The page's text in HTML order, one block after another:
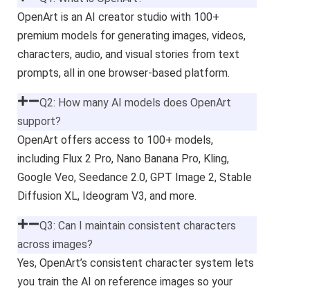
OpenArt is an AI creator studio with 100+
premium models for generating images, videos,
characters, audio, and visual stories from text
prompts, all in one browser-based platform.
Q2: How many AI models does OpenArt
support?
OpenArt offers access to 100+ models,
including Flux 2 Pro, Nano Banana Pro, Kling,
Google Veo, Seedance 2.0, GPT Image 2, Stable
Diffusion XL, Ideogram V3, and more.
Q3: Can I maintain consistent characters
across images?
Yes, OpenArt’s consistent character system lets
you train the AI on reference images so your